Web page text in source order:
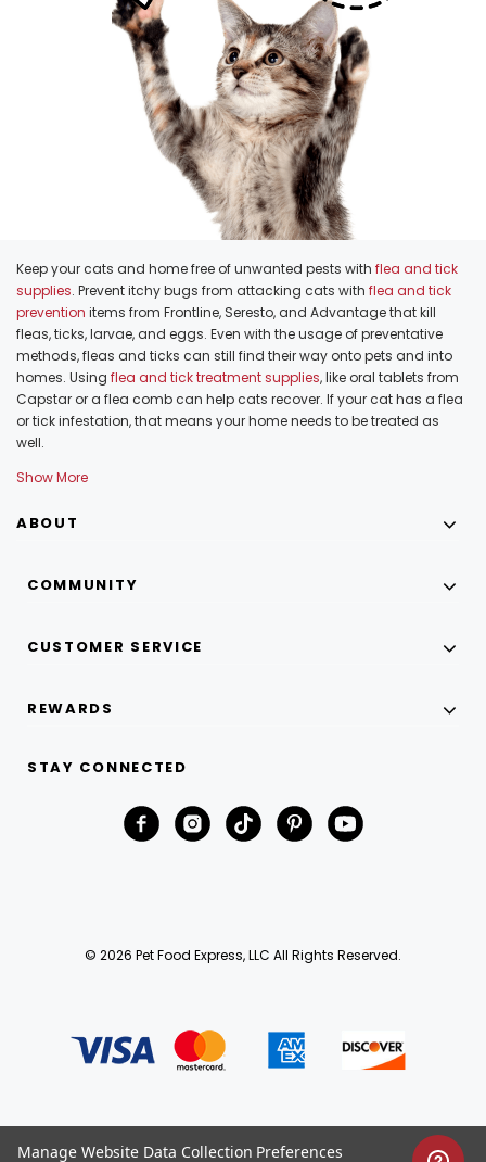
Keep your cats and home free of unwanted pests with flea and tick
supplies. Prevent itchy bugs from attacking cats with flea and tick
prevention items from Frontline, Seresto, and Advantage that kill
fleas, ticks, larvae, and eggs. Even with the usage of preventative
methods, fleas and ticks can still find their way onto pets and into
homes. Using flea and tick treatment supplies, like oral tablets from
Capstar or a flea comb can help cats recover. If your cat has a flea
or tick infestation, that means your home needs to be treated as
well.
Show More
ABOUT
COMMUNITY
CUSTOMER SERVICE
REWARDS
STAY CONNECTED
© 2026 Pet Food Express, LLC All Rights Reserved.
Manage Website Data Collection Preferences